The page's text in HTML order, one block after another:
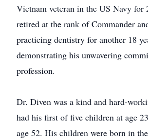
Vietnam veteran in the US Navy for
retired at the rank of Commander
practicing dentistry for another 18
demonstrating his unwavering
profession.
Dr. Diven was a kind and hard-
had his first of five children at age
age 52. His children were born in